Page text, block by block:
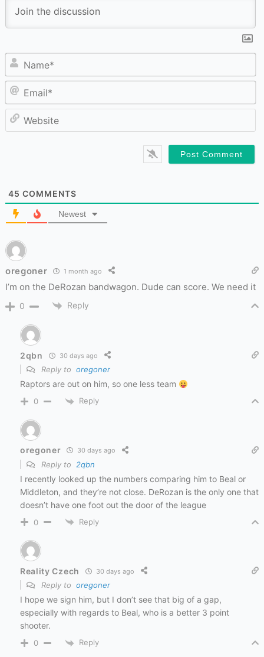
45 COMMENTS
Newest
oregoner 1 month ago
I’m on the DeRozan bandwagon. Dude can score. We need it
0 Reply
2qbn 30 days ago
Reply to oregoner
Raptors are out on him, so one less team
0 Reply
oregoner 30 days ago
Reply to 2qbn
I recently looked up the numbers comparing him to Beal or
Middleton, and they’re not close. DeRozan is the only one that
doesn’t have one foot out the door of the league
0 Reply
Reality Czech 30 days ago
Reply to oregoner
I hope we sign him, but I don’t see that big of a gap,
especially with regards to Beal, who is a better 3 point
shooter.
0 Reply